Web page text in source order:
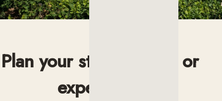
Plan your stay or event or
experience